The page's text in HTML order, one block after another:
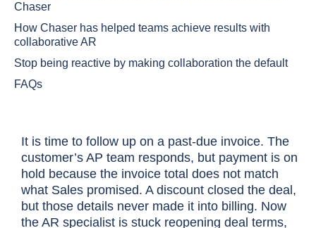
Chaser
How Chaser has helped teams achieve results with
collaborative AR
Stop being reactive by making collaboration the default
FAQs
It is time to follow up on a past-due invoice. The
customer’s AP team responds, but payment is on
hold because the invoice total does not match
what Sales promised. A discount closed the deal,
but those details never made it into billing. Now
the AR specialist is stuck reopening deal terms,